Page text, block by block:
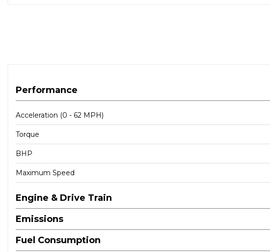
Performance
Acceleration (0 - 62 MPH)
Torque
BHP
Maximum Speed
Engine & Drive Train
Emissions
Fuel Consumption